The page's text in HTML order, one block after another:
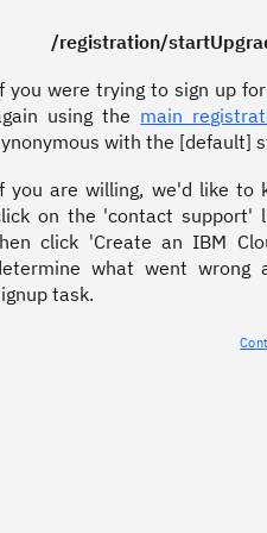
/registration/
you were trying to sign up
using the main
with the [default]
you are willing, we'd like to
on the 'contact support'
click 'Create an IBM
what went
task.